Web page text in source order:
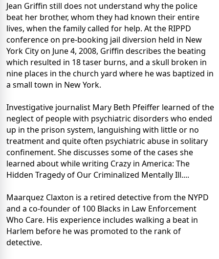
Jean Griffin still does not understand why the police
beat her brother, whom they had known their entire
lives, when the family called for help. At the RIPPD
conference on pre-booking jail diversion held in New
York City on June 4, 2008, Griffin describes the beating
which resulted in 18 taser burns, and a skull broken in
nine places in the church yard where he was baptized in
a small town in New York.
Investigative journalist Mary Beth Pfeiffer learned of the
neglect of people with psychiatric disorders who ended
up in the prison system, languishing with little or no
treatment and quite often psychiatric abuse in solitary
confinement. She discusses some of the cases she
learned about while writing Crazy in America: The
Hidden Tragedy of Our Criminalized Mentally Ill....
Maarquez Claxton is a retired detective from the NYPD
and a co-founder of 100 Blacks in Law Enforcement
Who Care. His experience includes walking a beat in
Harlem before he was promoted to the rank of
detective.